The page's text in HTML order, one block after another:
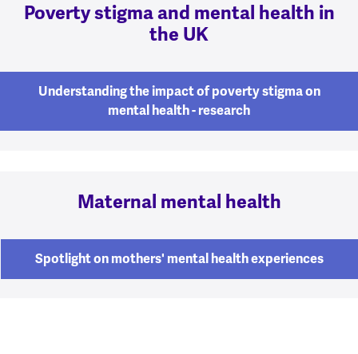
Poverty stigma and mental health in
the UK
Understanding the impact of poverty stigma on
mental health - research
Maternal mental health
Spotlight on mothers' mental health experiences